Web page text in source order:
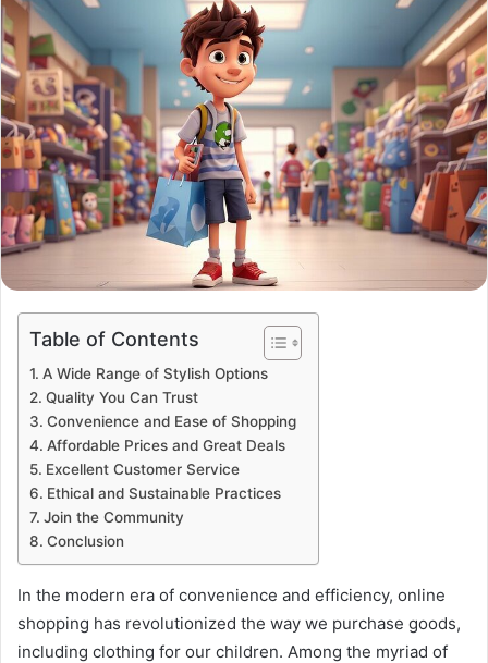
Table of Contents
A Wide Range of Stylish Options
Quality You Can Trust
Convenience and Ease of Shopping
Affordable Prices and Great Deals
Excellent Customer Service
Ethical and Sustainable Practices
Join the Community
Conclusion
In the modern era of convenience and efficiency, online
shopping has revolutionized the way we purchase goods,
including clothing for our children. Among the myriad of